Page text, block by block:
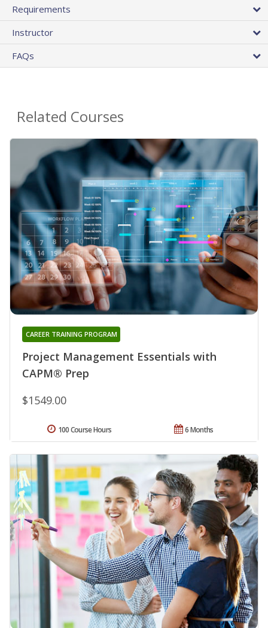
Requirements
Instructor
FAQs
Related Courses
Project Management Essentials with
CAPM® Prep
CAREER TRAINING PROGRAM
$1549.00
6 Months
100 Course Hours